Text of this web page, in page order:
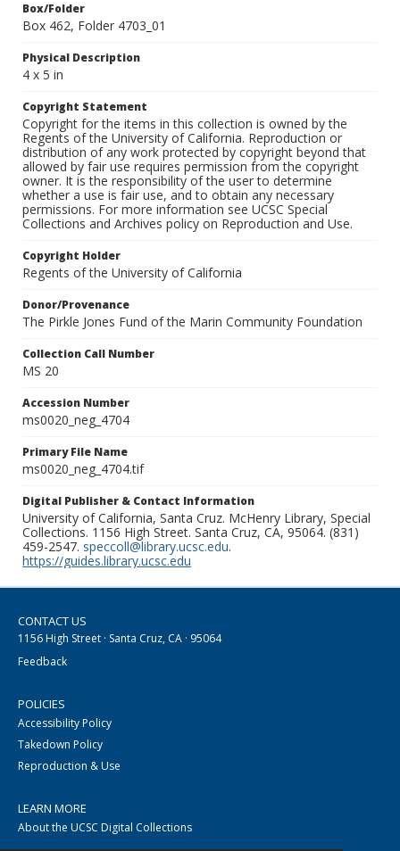
Box/Folder
Box 462, Folder 4703_01
Physical Description
4 x 5 in
Copyright Statement
Copyright for the items in this collection is owned by the
Regents of the University of California. Reproduction or
distribution of any work protected by copyright beyond that
allowed by fair use requires permission from the copyright
owner. It is the responsibility of the user to determine
whether a use is fair use, and to obtain any necessary
permissions. For more information see UCSC Special
Collections and Archives policy on Reproduction and Use.
Copyright Holder
Regents of the University of California
Donor/Provenance
The Pirkle Jones Fund of the Marin Community Foundation
Collection Call Number
MS 20
Accession Number
ms0020_neg_4704
Primary File Name
ms0020_neg_4704.tif
Digital Publisher & Contact Information
University of California, Santa Cruz. McHenry Library, Special
Collections. 1156 High Street. Santa Cruz, CA, 95064. (831)
459-2547. speccoll@library.ucsc.edu.
https://guides.library.ucsc.edu
CONTACT US
1156 High Street · Santa Cruz, CA · 95064
Feedback
POLICIES
Accessibility Policy
Takedown Policy
Reproduction & Use
LEARN MORE
About the UCSC Digital Collections